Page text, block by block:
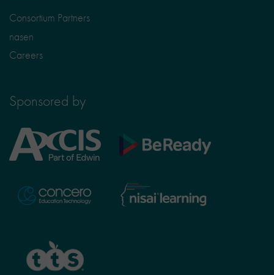
Consortium Partners
nasen
Careers
Sponsored by
Axcis
Education
BeReady
Concero
Nisai
Learning